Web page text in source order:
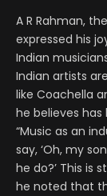
A R Rahman,
expressed his
Indian
Indian artists
like Coachella
he believes has
“Music as an
say, ‘Oh, my
he do?’ This is
he noted that